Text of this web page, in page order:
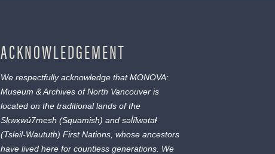
ACKNOWLEDGEMENT
We respectfully acknowledge that MONOVA:
Museum & Archives of North Vancouver is
located on the traditional lands of the
Sḵwx̱wú7mesh (Squamish) and səl̓ílwətaɬ
(Tsleil-Waututh) First Nations, whose ancestors
have lived here for countless generations. We